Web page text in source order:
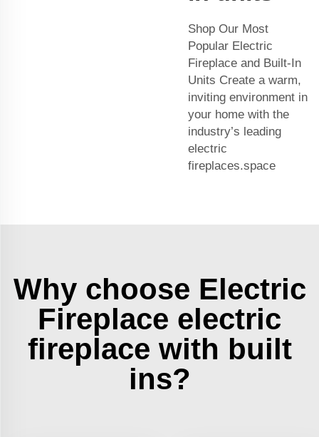
Shop Our Most
Popular Electric
Fireplace and Built-In
Units Create a warm,
inviting environment in
your home with the
industry’s leading
electric
fireplaces.space
Why choose Electric
Fireplace electric
fireplace with built
ins?